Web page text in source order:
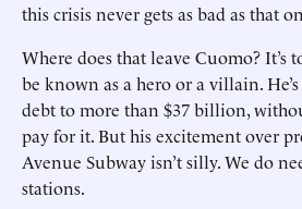
this crisis never gets as bad as that
Where does that leave Cuomo? It’s
be known as a hero or a villain. He’s
debt to more than $37 billion,
pay for it. But his excitement over
Avenue Subway isn’t silly. We do
stations.